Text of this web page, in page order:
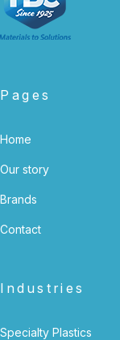
Pages
Home
Our story
Brands
Contact
Industries
Specialty Plastics